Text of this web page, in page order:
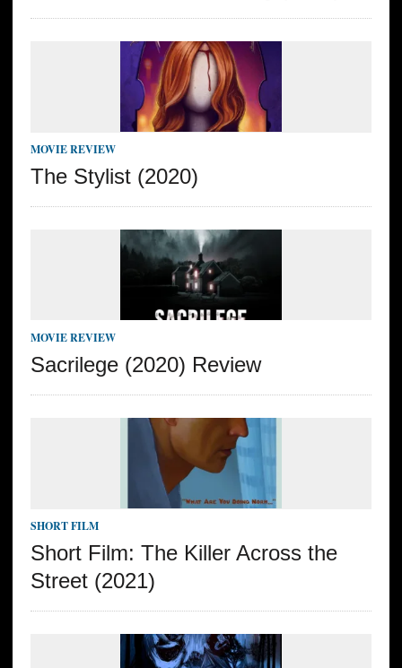
MOVIE REVIEW
The Stylist (2020)
MOVIE REVIEW
Sacrilege (2020) Review
SHORT FILM
Short Film: The Killer Across the
Street (2021)